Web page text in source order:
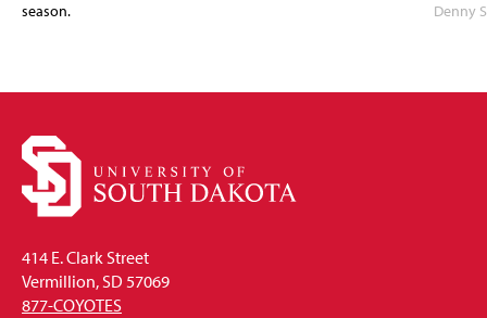
season.
Denny
414 E. Clark Street
Vermillion, SD 57069
877-COYOTES